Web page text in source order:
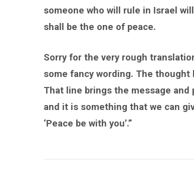
someone who will rule in Israel
shall be the one of peace.
Sorry for the very rough
some fancy wording. The thought
That line brings the message and
and it is something that we can
‘Peace be with you’.”